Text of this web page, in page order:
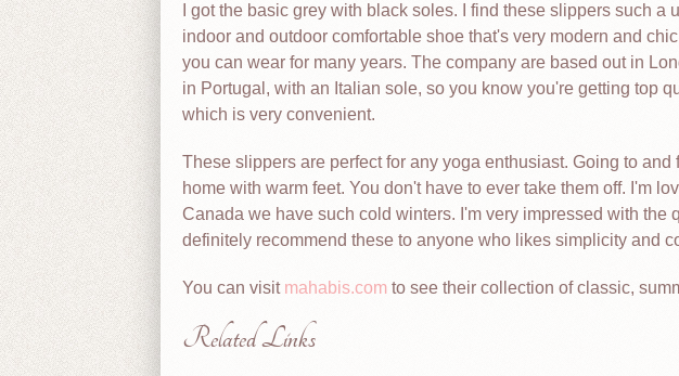
I got the basic grey with black soles. I find these slippers such a
indoor and outdoor comfortable shoe that's very modern and
you can wear for many years. The company are based out in
in Portugal, with an Italian sole, so you know you're getting top
which is very convenient.
These slippers are perfect for any yoga enthusiast. Going to and
home with warm feet. You don't have to ever take them off. I'm
Canada we have such cold winters. I'm very impressed with the
definitely recommend these to anyone who likes simplicity and
You can visit mahabis.com to see their collection of classic,
Related Links